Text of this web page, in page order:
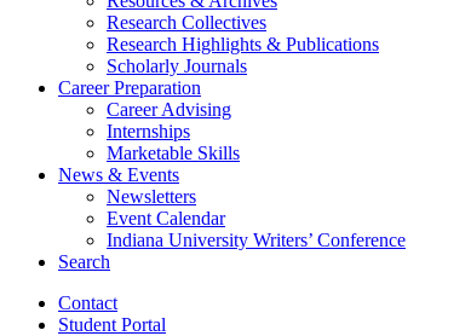
Research Collectives
Research Highlights & Publications
Scholarly Journals
Career Preparation
Career Advising
Internships
Marketable Skills
News & Events
Newsletters
Event Calendar
Indiana University Writers’ Conference
Search
Contact
Student Portal